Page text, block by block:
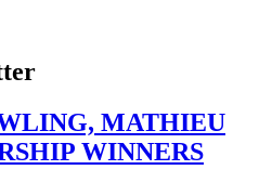
MATHIEU
WINNERS